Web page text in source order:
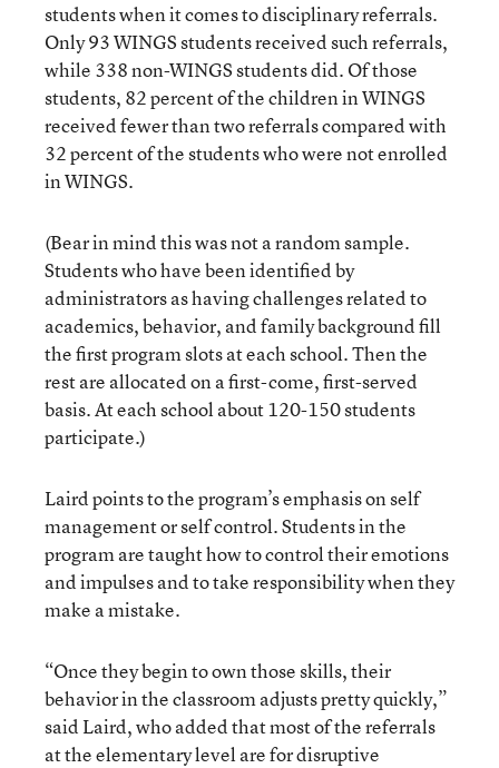
students when it comes to disciplinary referrals.
Only 93 WINGS students received such referrals,
while 338 non-WINGS students did. Of those
students, 82 percent of the children in WINGS
received fewer than two referrals compared with
32 percent of the students who were not enrolled
in WINGS.
(Bear in mind this was not a random sample.
Students who have been identified by
administrators as having challenges related to
academics, behavior, and family background fill
the first program slots at each school. Then the
rest are allocated on a first-come, first-served
basis. At each school about 120-150 students
participate.)
Laird points to the program’s emphasis on self
management or self control. Students in the
program are taught how to control their emotions
and impulses and to take responsibility when they
make a mistake.
“Once they begin to own those skills, their
behavior in the classroom adjusts pretty quickly,”
said Laird, who added that most of the referrals
at the elementary level are for disruptive